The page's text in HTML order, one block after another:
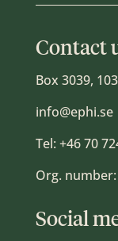
Contact
Box 3039,
info@ephi.se
Tel: +46 70
Org.
Social